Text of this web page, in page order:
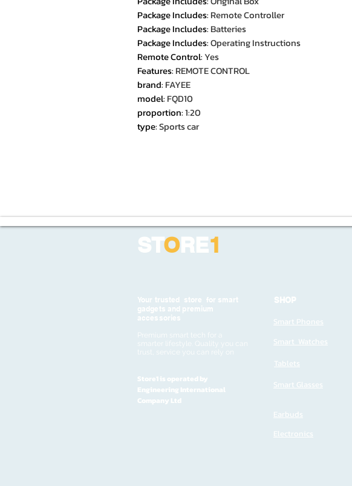
Package Includes: Remote Controller
Package Includes: Batteries
Package Includes:Operating Instructions
Remote Control:Yes
Features: REMOTE CONTROL
brand: FAYEE
model: FQD10
proportion:1:20
type:Sports car
STORE1
Your trusted store for smart
gadgets and premium
accessories
Premium smart tech for a
smarter lifestyle. Quality you can
trust, service you can rely on
Store1 is operated by
Engineering International
Company Ltd
SHOP
Smart Phones
Smart Watches
Tablets
Smart Glasses
Earbuds
Electronics